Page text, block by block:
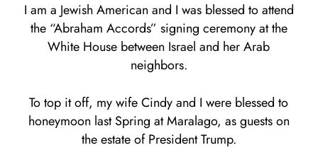
I am a Jewish American and I was blessed to attend
the “Abraham Accords” signing ceremony at the
White House between Israel and her Arab
neighbors.
To top it off, my wife Cindy and I were blessed to
honeymoon last Spring at Maralago, as guests on
the estate of President Trump.